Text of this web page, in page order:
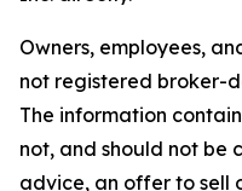
Owners, employees,
not registered broker-
The information
not, and should not be
advice, an offer to sell